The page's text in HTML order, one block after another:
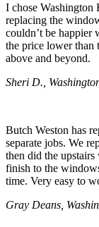
I chose Washington
replacing the
couldn’t be
the price lower than
above and beyond.
Sheri D.,
Butch Weston has
separate jobs. We
then did the
finish to the
time. Very easy to
Gray Deans,